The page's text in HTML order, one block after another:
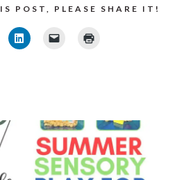
POST, PLEASE SHARE IT!